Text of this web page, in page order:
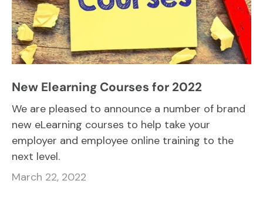
New Elearning Courses for 2022
We are pleased to announce a number of brand
new eLearning courses to help take your
employer and employee online training to the
next level.
March 22, 2022